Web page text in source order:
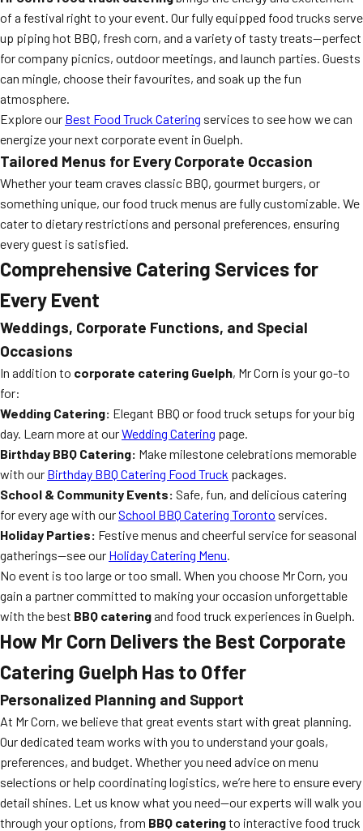
of a festival right to your event. Our fully equipped food trucks serve
up piping hot BBQ, fresh corn, and a variety of tasty treats—perfect
for company picnics, outdoor meetings, and launch parties. Guests
can mingle, choose their favourites, and soak up the fun
atmosphere.
Explore our Best Food Truck Catering services to see how we can
energize your next corporate event in Guelph.
Tailored Menus for Every Corporate Occasion
Whether your team craves classic BBQ, gourmet burgers, or
something unique, our food truck menus are fully customizable. We
cater to dietary restrictions and personal preferences, ensuring
every guest is satisfied.
Comprehensive Catering Services for
Every Event
Weddings, Corporate Functions, and Special
Occasions
In addition to corporate catering Guelph, Mr Corn is your go-to
for:
Wedding Catering: Elegant BBQ or food truck setups for your big
day. Learn more at ourWedding Catering page.
Birthday BBQ Catering: Make milestone celebrations memorable
with our Birthday BBQ Catering Food Truck packages.
School & Community Events: Safe, fun, and delicious catering
for every age with ourSchool BBQ Catering Toronto services.
Holiday Parties: Festive menus and cheerful service for seasonal
gatherings—see our Holiday Catering Menu.
No event is too large or too small. When you choose Mr Corn, you
gain a partner committed to making your occasion unforgettable
with the best BBQ cateringand food truck experiences in Guelph.
How Mr Corn Delivers the Best Corporate
Catering Guelph Has to Offer
Personalized Planning and Support
At Mr Corn, we believe that great events start with great planning.
Our dedicated team works with you to understand your goals,
preferences, and budget. Whether you need advice on menu
selections or help coordinating logistics, we’re here to ensure every
detail shines. Let us know what you need—our experts will walk you
through your options, from BBQ cateringto interactive food truck